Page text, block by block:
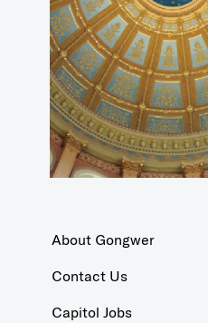
About Gongwer
Contact Us
Capitol Jobs